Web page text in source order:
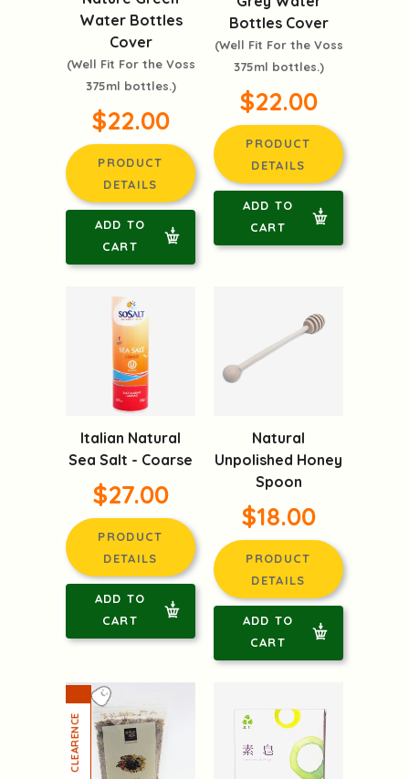
Water Bottles
Cover
(Well Fit For the Voss
375ml bottles.)
$22.00
PRODUCT
DETAILS
ADD TO
CART
Bottles Cover
(Well Fit For the Voss
375ml bottles.)
$22.00
PRODUCT
DETAILS
ADD TO
CART
Italian Natural
Sea Salt - Coarse
$27.00
PRODUCT
DETAILS
ADD TO
CART
Natural
Unpolished Honey
Spoon
$18.00
PRODUCT
DETAILS
ADD TO
CART